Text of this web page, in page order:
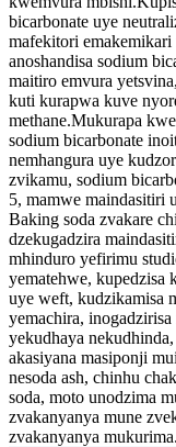
bicarbonate uye
mafekitori
anoshandisa sodium
maitiro emvura
kuti kurapwa kuve
methane.Mukurapa
sodium bicarbonate
nemhangura uye
zvikamu, sodium
5, mamwe maindasitiri
Baking soda zvakare
dzekugadzira
mhinduro yefirimu
yematehwe, kupedzisa
uye weft, kudzikamisa
yemachira,
yekudhaya
akasiyana masiponji
nesoda ash, chinhu
soda, moto unodzima
zvakanyanya mune
zvakanyanya mukurima.